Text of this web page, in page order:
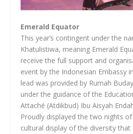
Emerald Equator
This year’s contingent under the
Khatulistiwa, meaning Emerald
receive the full support and
event by the Indonesian Embassy
lead was provided by Rumah
under the guidance of the
Attaché (Atdikbud) Ibu Aisyah
Proudly displayed the two nights
cultural display of the diversity that